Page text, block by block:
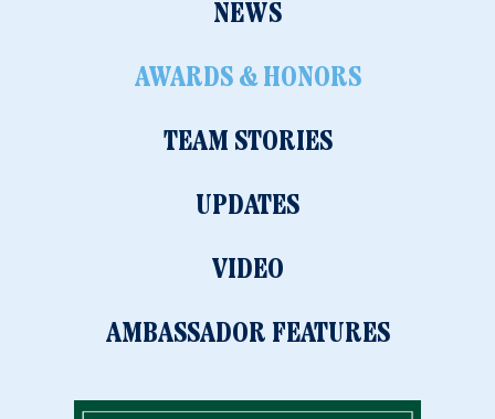
NEWS
AWARDS & HONORS
TEAM STORIES
UPDATES
VIDEO
AMBASSADOR FEATURES